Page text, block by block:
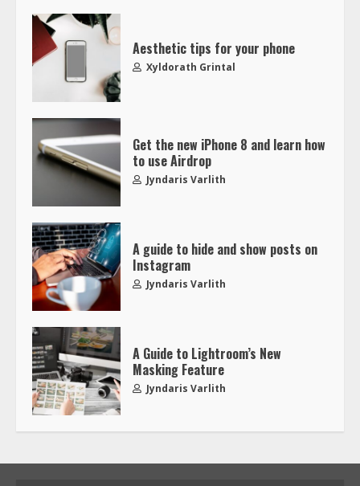
Aesthetic tips for your phone
Xyldorath Grintal
Get the new iPhone 8 and learn how
to use Airdrop
Jyndaris Varlith
A guide to hide and show posts on
Instagram
Jyndaris Varlith
A Guide to Lightroom’s New
Masking Feature
Jyndaris Varlith